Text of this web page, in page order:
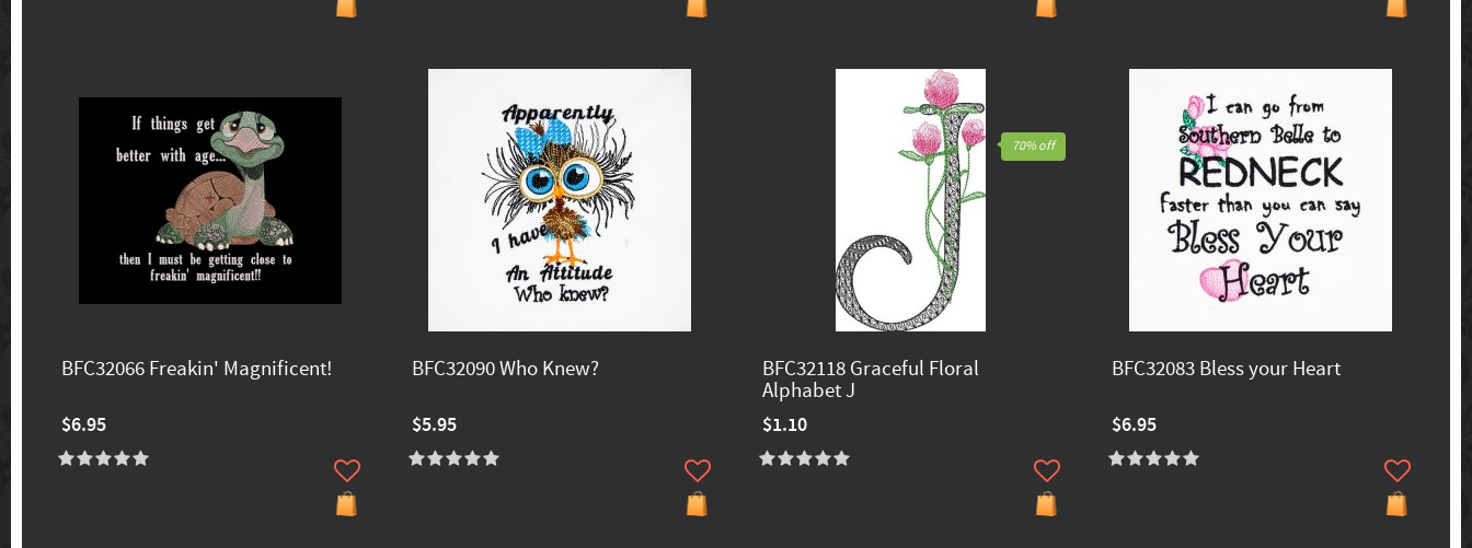
BFC32066 Freakin' Magnificent!
$6.95
BFC32090 Who Knew?
$5.95
BFC32118 Graceful Floral
Alphabet J
$1.10
70% off
BFC32083 Bless your Heart
$6.95